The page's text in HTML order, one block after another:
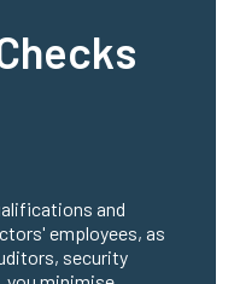
and
employees, as
security